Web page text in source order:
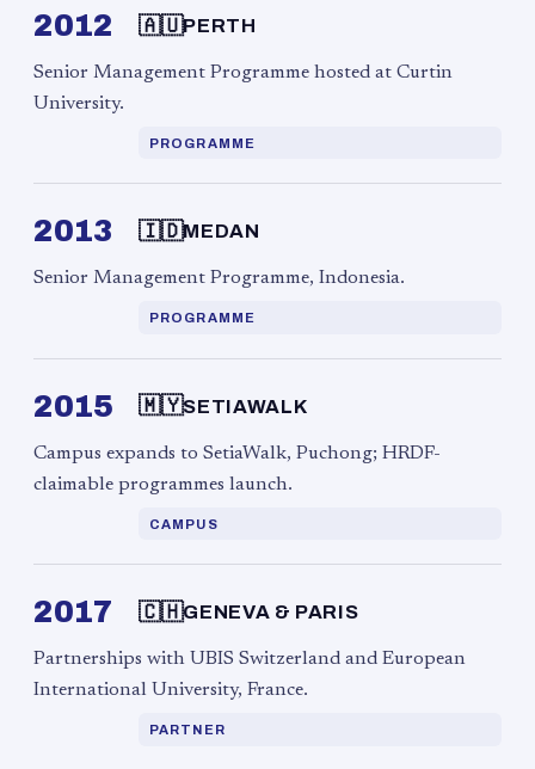
2012 🇦🇺PERTH
Senior Management Programme hosted at Curtin
University.
PROGRAMME
2013 🇮🇩MEDAN
Senior Management Programme, Indonesia.
PROGRAMME
2015 🇲🇾SETIAWALK
Campus expands to SetiaWalk, Puchong; HRDF-
claimable programmes launch.
CAMPUS
2017 🇨🇭GENEVA & PARIS
Partnerships with UBIS Switzerland and European
International University, France.
PARTNER